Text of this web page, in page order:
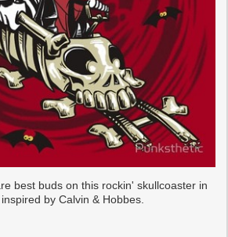
best buds on this rockin' skullcoaster in
by Calvin & Hobbes.